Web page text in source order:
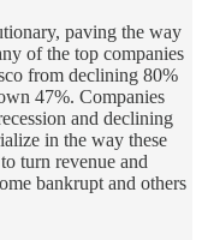
paving the way
of the top companies
from declining 80%
47%. Companies
and declining
in the way these
turn revenue and
bankrupt and others